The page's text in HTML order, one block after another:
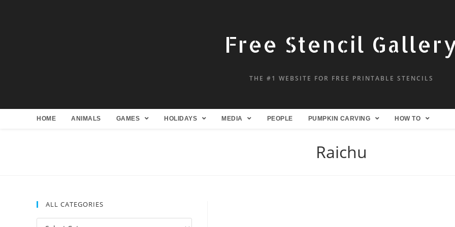
Free Stencil
THE #1 WEBSITE FOR FREE PRINTABLE STENCILS
HOME ANIMALS GAMES HOLIDAYS MEDIA PEOPLE PUMPKIN CARVING HOW TO
Raichu
ALL CATEGORIES